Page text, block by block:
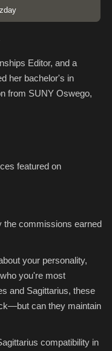
Editor, and a
her bachelor's in
from SUNY Oswego,
featured on
the commissions earned
your personality,
you're most
and Sagittarius, these
can they maintain
compatibility in